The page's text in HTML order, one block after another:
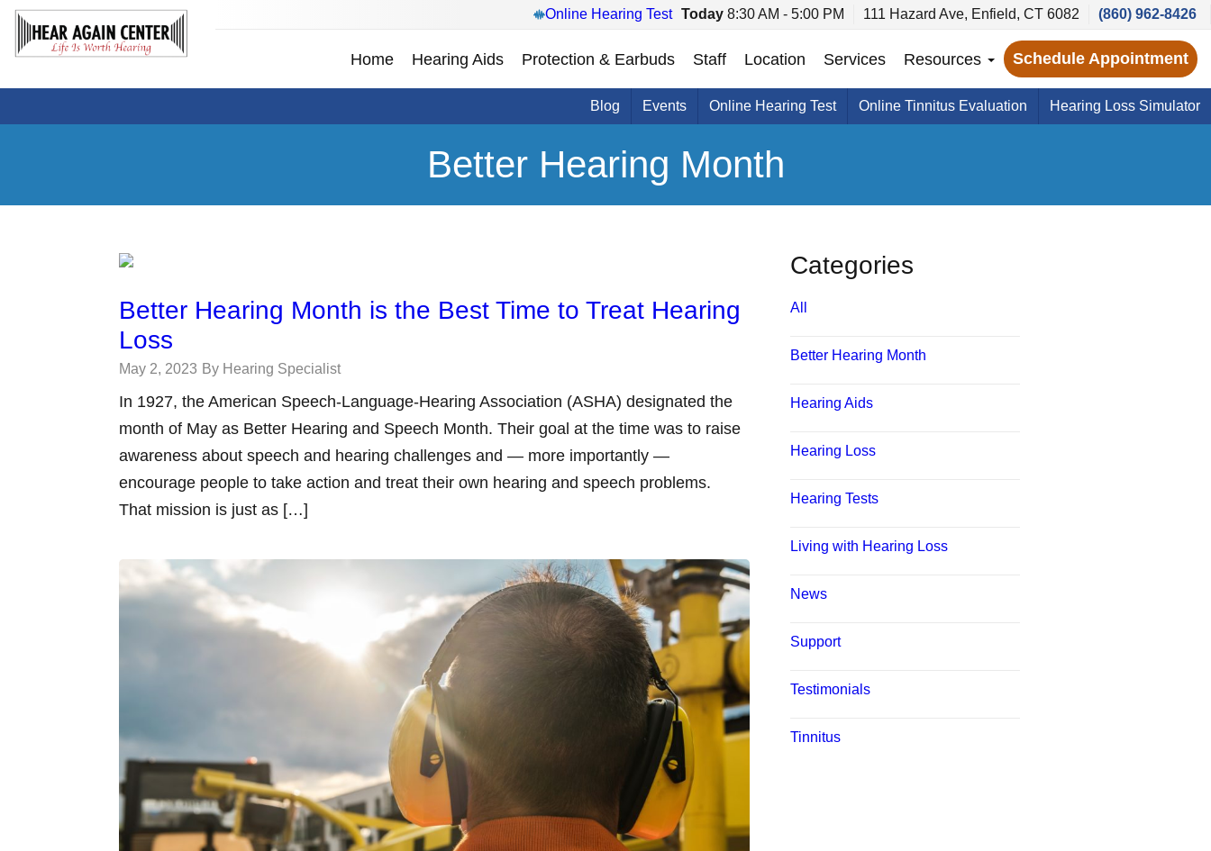
Online Hearing Test Today 8:30 AM - 5:00 PM 111 Hazard Ave, Enfield, CT 6082 (860) 962-8426
Home Hearing Aids Protection & Earbuds Staff Location Services Resources Schedule Appointment
Blog Events Online Hearing Test Online Tinnitus Evaluation Hearing Loss Simulator
Better Hearing Month
Better Hearing Month is the Best Time to Treat Hearing
Loss
May 2, 2023 By Hearing Specialist
In 1927, the American Speech-Language-Hearing Association (ASHA) designated the
month of May as Better Hearing and Speech Month. Their goal at the time was to raise
awareness about speech and hearing challenges and — more importantly —
encourage people to take action and treat their own hearing and speech problems.
That mission is just as […]
Categories
All
Better Hearing Month
Hearing Aids
Hearing Loss
Hearing Tests
Living with Hearing Loss
News
Support
Testimonials
Tinnitus